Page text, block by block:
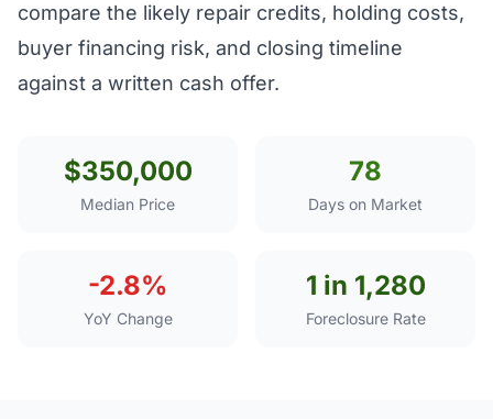
compare the likely repair credits, holding costs,
buyer financing risk, and closing timeline
against a written cash offer.
$350,000
Median Price
78
Days on Market
-2.8%
YoY Change
1 in 1,280
Foreclosure Rate